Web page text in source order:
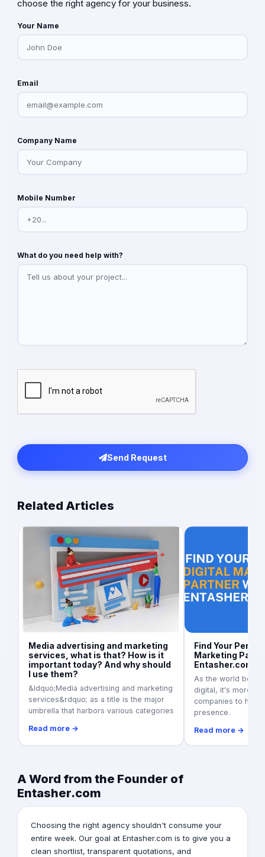
choose the right agency for your business.
Your Name
Email
Company Name
Mobile Number
What do you need help with?
Send Request
Related Articles
Media advertising and marketing
services, what is that? How is it
important today? And why should
I use them?
&ldquo;Media advertising and marketing
services&rdquo; as a title is the major
umbrella that harbors various categories
Read more →
Find Your
Marketing
Entasher.com
As the world
digital, it's more
companies to have
presence.
Read more →
A Word from the Founder of
Entasher.com
Choosing the right agency shouldn't consume your
entire week. Our goal at Entasher.com is to give you a
clean shortlist, transparent quotations, and